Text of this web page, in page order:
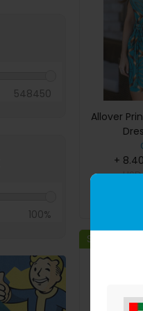
548450
100%
Allover
+
Save 11%